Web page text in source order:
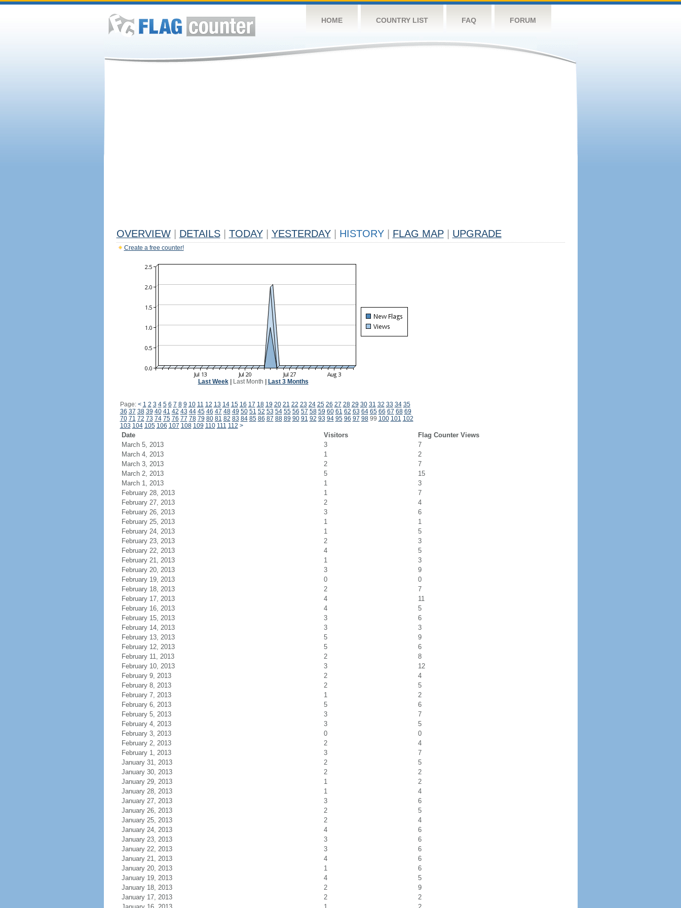
HOME COUNTRY LIST FAQ FORUM
OVERVIEW DETAILS TODAY YESTERDAY HISTORY FLAG MAP UPGRADE
Create a free counter!
Last Week| Last Month Last 3 Months
Page: < 1 2 3 4 5 6 7 8 9 10 11 12 13 14 15 16 17 18 19 20 21 22 23 24 25 26 27 28 29 30 31 32 33 34 35
36 37 38 39 40 41 42 43 44 45 46 47 48 49 50 51 52 53 54 55 56 57 58 59 60 61 62 63 64 65 66 67 68 69
70 71 72 73 74 75 76 77 78 79 80 81 82 83 84 85 86 87 88 89 90 91 92 93 94 95 96 97 9899 100 101 102
103 104 105 106 107 108 109 110 111 112 >
Date Visitors
Flag Counter Views
March 5, 2013
3
7
March 4, 2013
1
2
March 3, 2013
2
7
March 2, 2013
5
15
March 1, 2013
1
3
February 28, 2013
1
7
February 27, 2013
2
4
February 26, 2013
3
6
February 25, 2013
1
1
February 24, 2013
1
5
February 23, 2013
2
3
February 22, 2013
4
5
February 21, 2013
1
3
February 20, 2013
3
9
February 19, 2013
0
0
February 18, 2013
2
7
February 17, 2013
4
11
February 16, 2013
4
5
February 15, 2013
3
6
February 14, 2013
3
3
February 13, 2013
5
9
February 12, 2013
5
6
February 11, 2013
2
8
February 10, 2013
3
12
February 9, 2013
2
4
February 8, 2013
2
5
February 7, 2013
1
2
February 6, 2013
5
6
February 5, 2013
3
7
February 4, 2013
3
5
February 3, 2013
0
0
February 2, 2013
2
4
February 1, 2013
3
7
January 31, 2013
2
5
January 30, 2013
2
2
January 29, 2013
1
2
January 28, 2013
1
4
January 27, 2013
3
6
January 26, 2013
2
5
January 25, 2013
2
4
January 24, 2013
4
6
January 23, 2013
3
6
January 22, 2013
3
6
January 21, 2013
4
6
January 20, 2013
1
6
January 19, 2013
4
5
January 18, 2013
2
9
January 17, 2013
2
2